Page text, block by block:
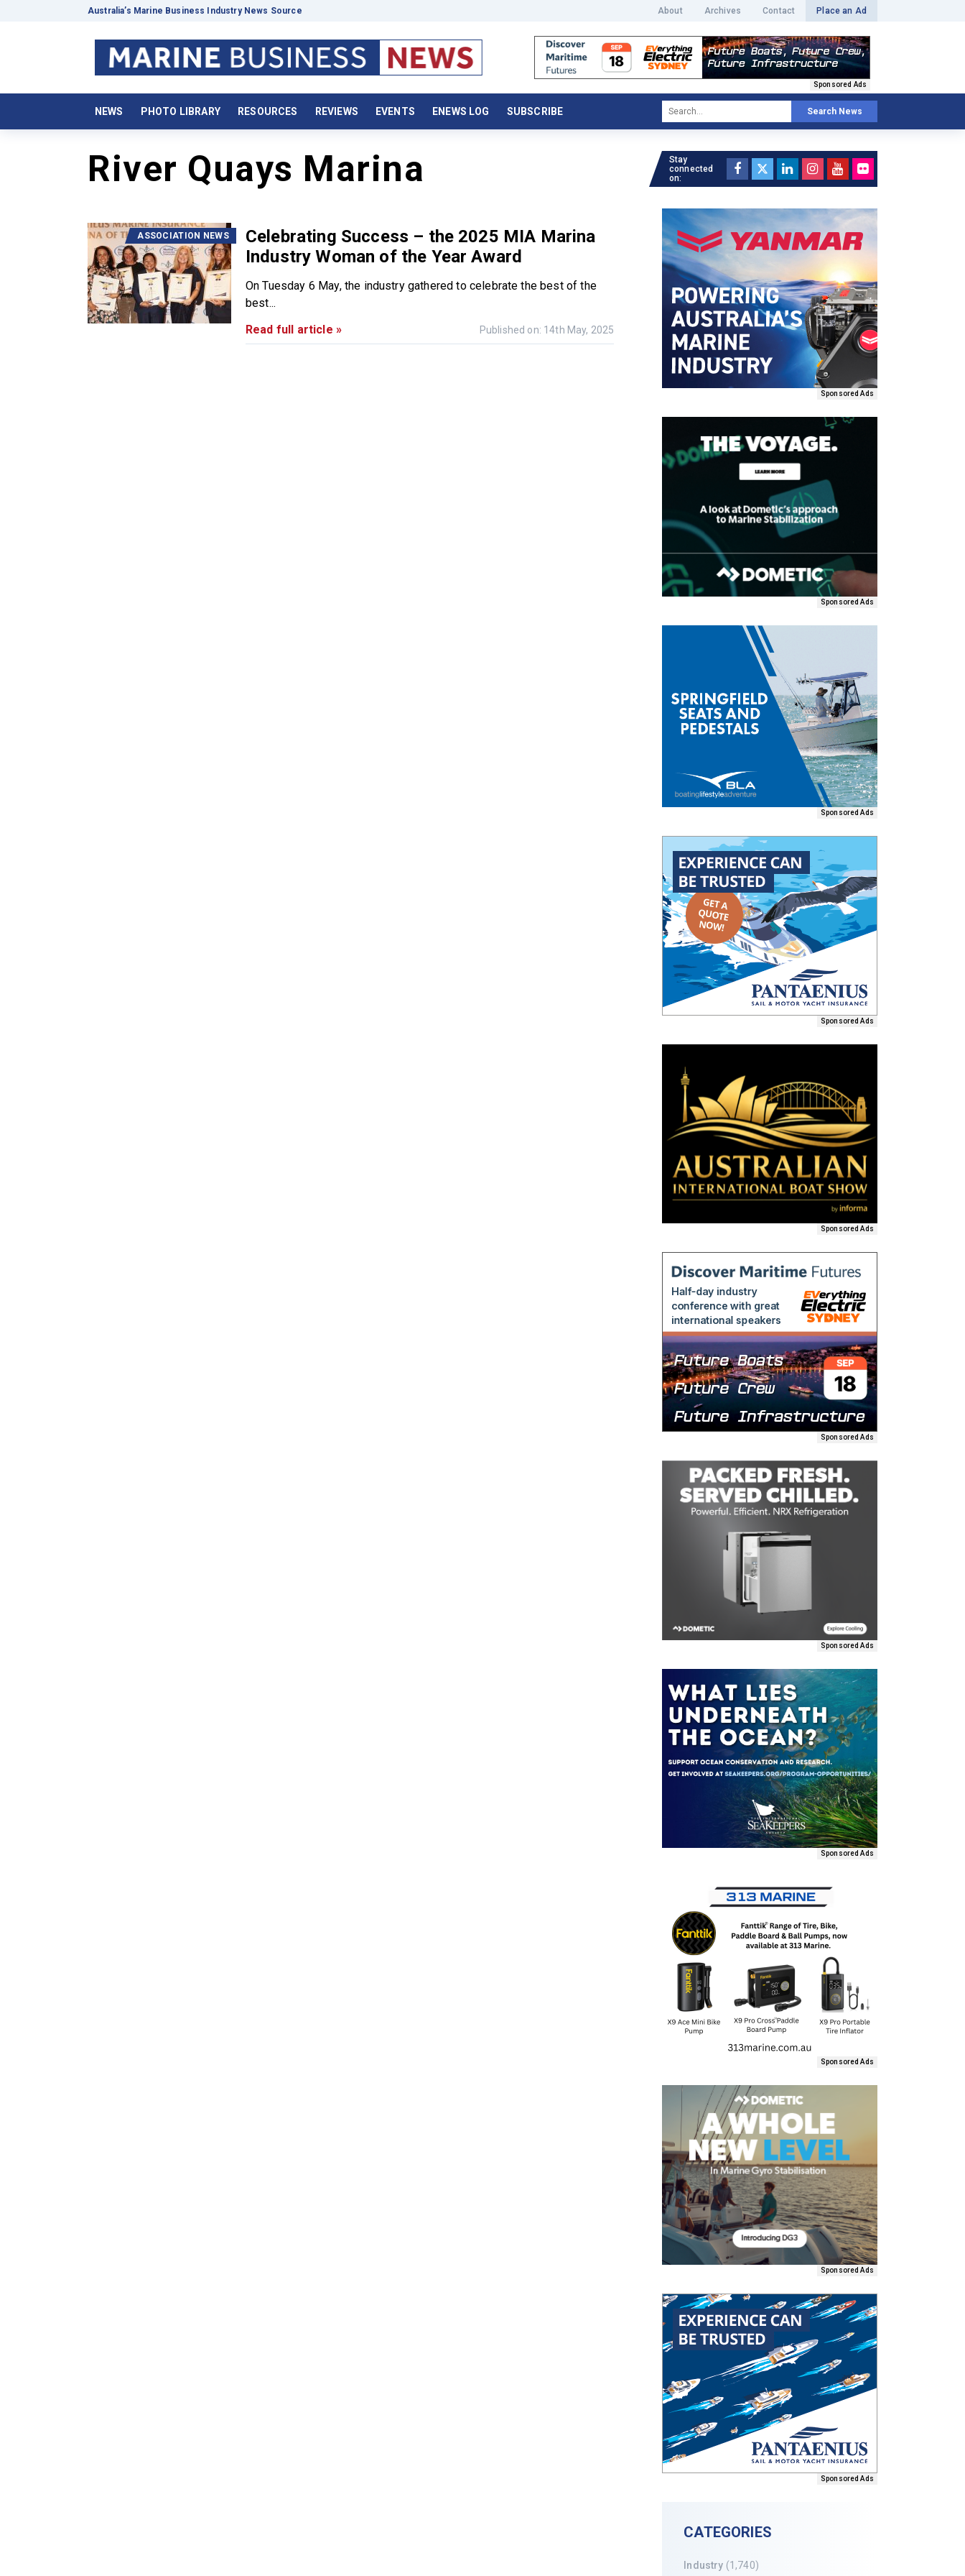
Australia’s Marine Business Industry News Source About Archives Contact Place an Ad
Sponsored Ads
NEWS PHOTO LIBRARY RESOURCES REVIEWS EVENTS ENEWS LOG SUBSCRIBE Search News
River Quays Marina
ASSOCIATION NEWS
Celebrating Success – the 2025 MIA Marina
Industry Woman of the Year Award
On Tuesday 6 May, the industry gathered to celebrate the best of the
best...
Read full article »
Published on: 14th May, 2025
Stay
connected
on:
Sponsored Ads
Sponsored Ads
Sponsored Ads
Sponsored Ads
Sponsored Ads
Sponsored Ads
Sponsored Ads
Sponsored Ads
Sponsored Ads
Sponsored Ads
Sponsored Ads
CATEGORIES
Industry (1,740)